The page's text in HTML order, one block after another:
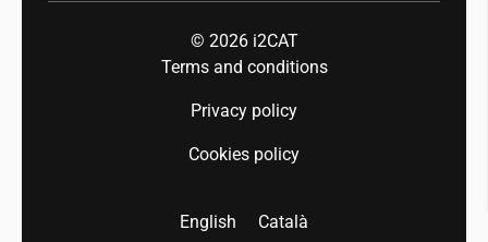
© 2026 i2CAT
Terms and conditions
Privacy policy
Cookies policy
English Català